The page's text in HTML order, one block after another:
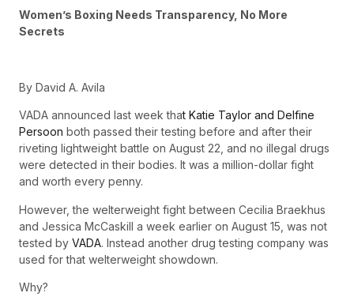
Women’s Boxing Needs Transparency, No More
Secrets
By David A. Avila
VADA announced last week that Katie Taylor and Delfine
Persoon both passed their testing before and after their
riveting lightweight battle on August 22, and no illegal drugs
were detected in their bodies. It was a million-dollar fight
and worth every penny.
However, the welterweight fight between Cecilia Braekhus
and Jessica McCaskill a week earlier on August 15, was not
tested by VADA. Instead another drug testing company was
used for that welterweight showdown.
Why?